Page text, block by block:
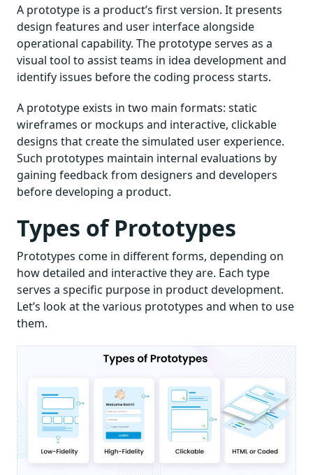
A prototype is a product’s first version. It presents
design features and user interface alongside
operational capability. The prototype serves as a
visual tool to assist teams in idea development and
identify issues before the coding process starts.
A prototype exists in two main formats: static
wireframes or mockups and interactive, clickable
designs that create the simulated user experience.
Such prototypes maintain internal evaluations by
gaining feedback from designers and developers
before developing a product.
Types of Prototypes
Prototypes come in different forms, depending on
how detailed and interactive they are. Each type
serves a specific purpose in product development.
Let’s look at the various prototypes and when to use
them.